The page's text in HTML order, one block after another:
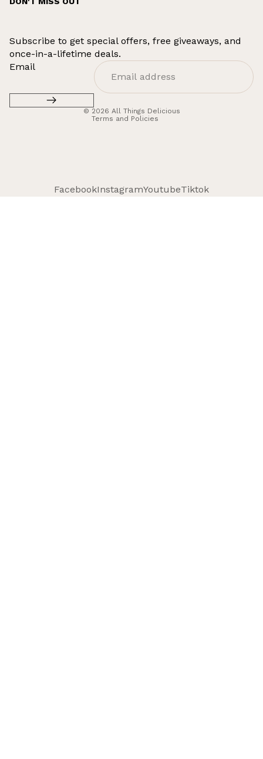
Subscribe to get special offers, free giveaways, and
once-in-a-lifetime deals.
Email
© 2026 All Things Delicious
Terms and Policies
Refund policy
Privacy policy
FacebookInstagramYoutubeTiktok